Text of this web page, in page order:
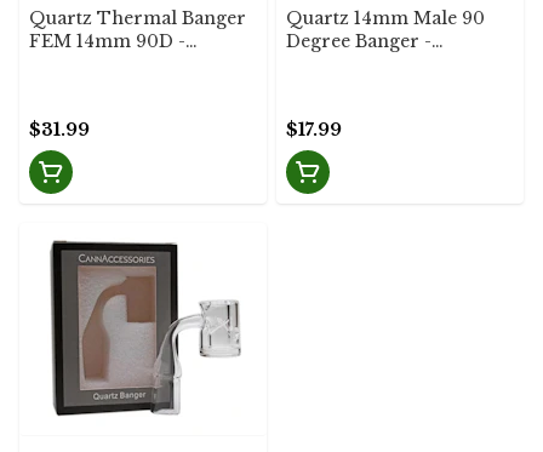
Quartz Thermal Banger
FEM 14mm 90D -
$31.99
Quartz 14mm Male 90
Degree Banger -
$17.99